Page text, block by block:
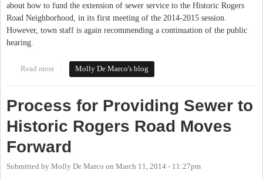
about how to fund the extension of sewer service to the Historic Rogers
Road Neighborhood, in its first meeting of the 2014-2015 session.
However, town staff is again recommending a continuation of the public
hearing.
Read more about Chapel Hill May Delay Rogers Road Discussion, Again
Molly De Marco's blog
Process for Providing Sewer to
Historic Rogers Road Moves
Forward
Submitted by Molly De Marco on March 11, 2014 - 11:27pm